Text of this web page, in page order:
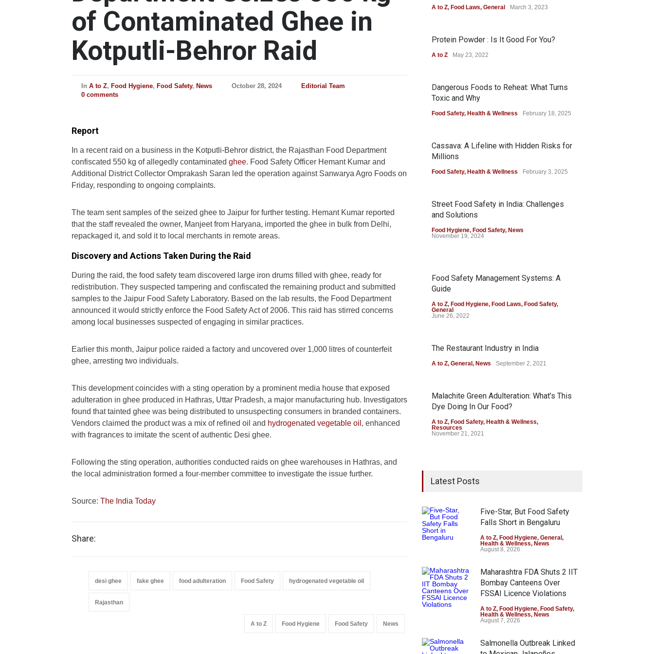
of Contaminated Ghee in
Kotputli-Behror Raid
In A to Z, Food Hygiene, Food Safety, News October 28, 2024
Editorial Team
0 comments
Report
In a recent raid on a business in the Kotputli-Behror district, the Rajasthan Food Department
confiscated 550 kg of allegedly contaminated ghee. Food Safety Officer Hemant Kumar and
Additional District Collector Omprakash Saran led the operation against Sanwarya Agro Foods on
Friday, responding to ongoing complaints.
The team sent samples of the seized ghee to Jaipur for further testing. Hemant Kumar reported
that the staff revealed the owner, Manjeet from Haryana, imported the ghee in bulk from Delhi,
repackaged it, and sold it to local merchants in remote areas.
Discovery and Actions Taken During the Raid
During the raid, the food safety team discovered large iron drums filled with ghee, ready for
redistribution. They suspected tampering and confiscated the remaining product and submitted
samples to the Jaipur Food Safety Laboratory. Based on the lab results, the Food Department
announced it would strictly enforce the Food Safety Act of 2006. This raid has stirred concerns
among local businesses suspected of engaging in similar practices.
Earlier this month, Jaipur police raided a factory and uncovered over 1,000 litres of counterfeit
ghee, arresting two individuals.
This development coincides with a sting operation by a prominent media house that exposed
adulteration in ghee produced in Hathras, Uttar Pradesh, a major manufacturing hub. Investigators
found that tainted ghee was being distributed to unsuspecting consumers in branded containers.
Vendors claimed the product was a mix of refined oil and hydrogenated vegetable oil , enhanced
with fragrances to imitate the scent of authentic Desi ghee.
Following the sting operation, authorities conducted raids on ghee warehouses in Hathras, and
the local administration formed a four-member committee to investigate the issue further.
Source: The India Today
Share:
desi ghee fake ghee food adulteration Food Safety hydrogenated vegetable oil
Rajasthan
A to Z Food Hygiene Food Safety News
A to Z, Food Laws, General March 3, 2023
Protein Powder : Is It Good For You?
A to Z May 23, 2022
Dangerous Foods to Reheat: What Turns
Toxic and Why
Food Safety, Health & Wellness February 18, 2025
Cassava: A Lifeline with Hidden Risks for
Millions
Food Safety, Health & Wellness February 3, 2025
Street Food Safety in India: Challenges
and Solutions
Food Hygiene, Food Safety, News
November 19, 2024
Food Safety Management Systems: A
Guide
A to Z, Food Hygiene, Food Laws, Food Safety,
General
June 26, 2022
The Restaurant Industry in India
A to Z, General , News September 2, 2021
Malachite Green Adulteration: What’s This
Dye Doing In Our Food?
A to Z, Food Safety, Health & Wellness,
Resources
November 21, 2021
Latest Posts
Five-Star, But Food Safety
Falls Short in Bengaluru
A to Z, Food Hygiene, General ,
Health & Wellness, News
August 8, 2026
Maharashtra FDA Shuts 2 IIT
Bombay Canteens Over
FSSAI Licence Violations
A to Z, Food Hygiene, Food Safety,
Health & Wellness, News
August 7, 2026
Salmonella Outbreak Linked